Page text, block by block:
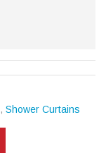
, Shower Curtains